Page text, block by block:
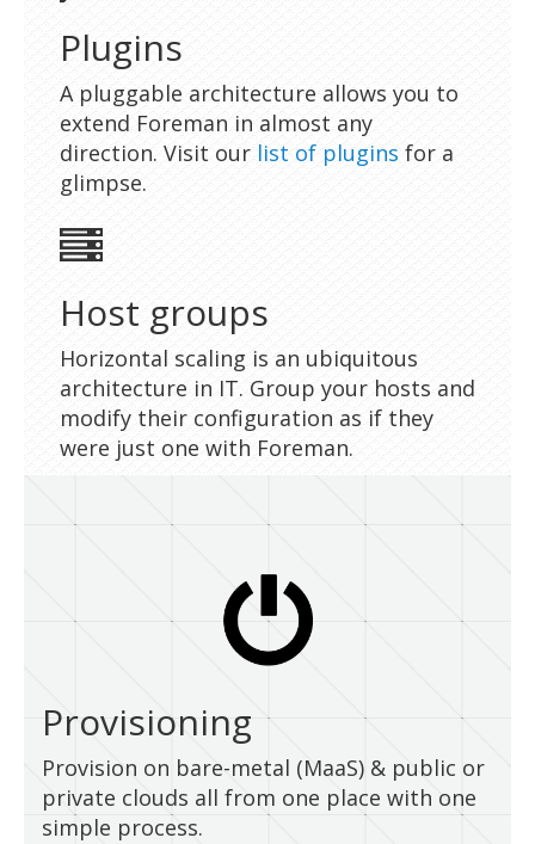
Plugins
A pluggable architecture allows you to
extend Foreman in almost any
direction. Visit our list of plugins for a
glimpse.
Host groups
Horizontal scaling is an ubiquitous
architecture in IT. Group your hosts and
modify their configuration as if they
were just one with Foreman.
Provisioning
Provision on bare-metal (MaaS) & public or
private clouds all from one place with one
simple process.